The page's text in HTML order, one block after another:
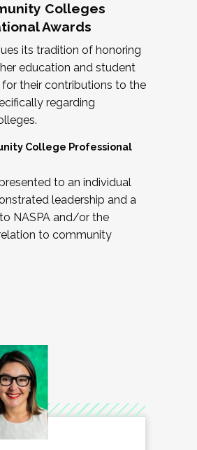
Colleges
Awards
its tradition of honoring
education and student
for their contributions to the
regarding
College Professional
to an individual
leadership and a
NASPA and/or the
to community